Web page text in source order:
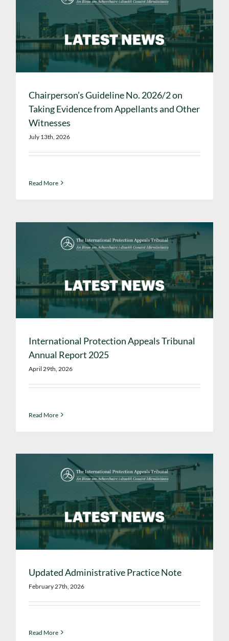
Chairperson’s Guideline No. 2026/2 on
Taking Evidence from Appellants and Other
Witnesses
July 13th, 2026
Read More
International Protection Appeals Tribunal
Annual Report 2025
April 29th, 2026
Read More
Updated Administrative Practice Note
February 27th, 2026
Read More